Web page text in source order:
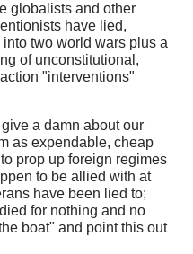
globalists and other
have lied,
two world wars plus a
of unconstitutional,
"interventions"
give a damn about our
as expendable, cheap
prop up foreign regimes
to be allied with at
have been lied to;
for nothing and no
boat" and point this out